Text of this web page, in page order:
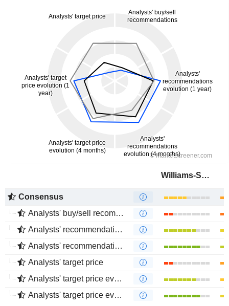
Williams-Sonoma, Inc.
Consensus
Analysts' buy/sell recommendations
Analysts' recommendations evolution (1 year)
Analysts' recommendations evolution (4 months)
Analysts' target price
Analysts' target price evolution (1 year)
Analysts' target price evolution (4 months)